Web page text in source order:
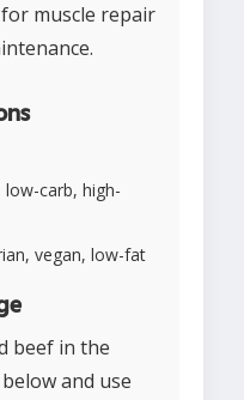
muscle repair
carb, high-
vegan, low-fat
beef in the
and use